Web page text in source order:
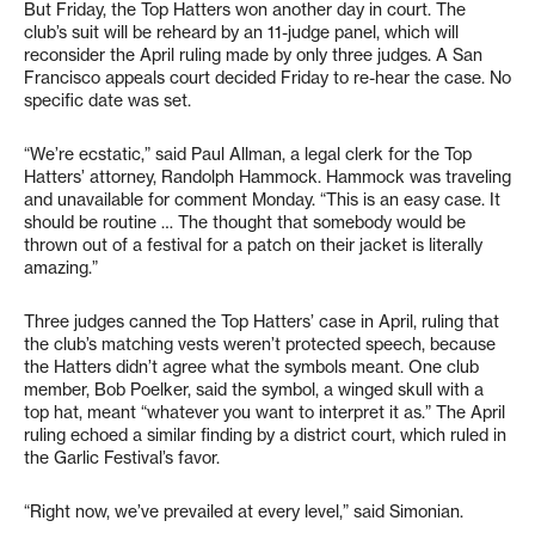
But Friday, the Top Hatters won another day in court. The
club’s suit will be reheard by an 11-judge panel, which will
reconsider the April ruling made by only three judges. A San
Francisco appeals court decided Friday to re-hear the case. No
specific date was set.
“We’re ecstatic,” said Paul Allman, a legal clerk for the Top
Hatters’ attorney, Randolph Hammock. Hammock was traveling
and unavailable for comment Monday. “This is an easy case. It
should be routine … The thought that somebody would be
thrown out of a festival for a patch on their jacket is literally
amazing.”
Three judges canned the Top Hatters’ case in April, ruling that
the club’s matching vests weren’t protected speech, because
the Hatters didn’t agree what the symbols meant. One club
member, Bob Poelker, said the symbol, a winged skull with a
top hat, meant “whatever you want to interpret it as.” The April
ruling echoed a similar finding by a district court, which ruled in
the Garlic Festival’s favor.
“Right now, we’ve prevailed at every level,” said Simonian.